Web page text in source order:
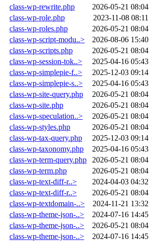
class-wp-rewrite.php 2026-05-21 08:04
class-wp-role.php
2023-11-08 08:11
class-wp-roles.php
2026-05-21 08:04
class-wp-script-modu..>
2026-08-06 15:40
class-wp-scripts.php
2026-05-21 08:04
class-wp-session-tok..>
2025-04-16 05:43
class-wp-simplepie-f..>
2025-12-03 09:14
class-wp-simplepie-s..>
2025-04-16 05:43
class-wp-site-query.php
2026-05-21 08:04
class-wp-site.php
2026-05-21 08:04
class-wp-speculation..>
2026-05-21 08:04
class-wp-styles.php
2026-05-21 08:04
class-wp-tax-query.php
2025-12-03 09:14
class-wp-taxonomy.php
2025-04-16 05:43
class-wp-term-query.php
2026-05-21 08:04
class-wp-term.php
2026-05-21 08:04
class-wp-text-diff-r..>
2024-04-03 04:32
class-wp-text-diff-r..>
2026-05-21 08:04
class-wp-textdomain-..>
2024-11-21 13:32
class-wp-theme-json-..>
2024-07-16 14:45
class-wp-theme-json-..>
2026-05-21 08:04
class-wp-theme-json-..>
2024-07-16 14:45